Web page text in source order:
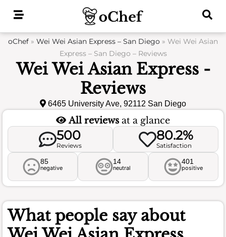
oChef » Wei Wei Asian Express – San Diego » Wei Wei Asian
Express – San Diego – Reviews
Wei Wei Asian Express -
Reviews
6465 University Ave, 92112 San Diego
All reviews at a glance
500
Reviews
80.2%
Satisfaction
85
negative
14
neutral
401
positive
What people say about